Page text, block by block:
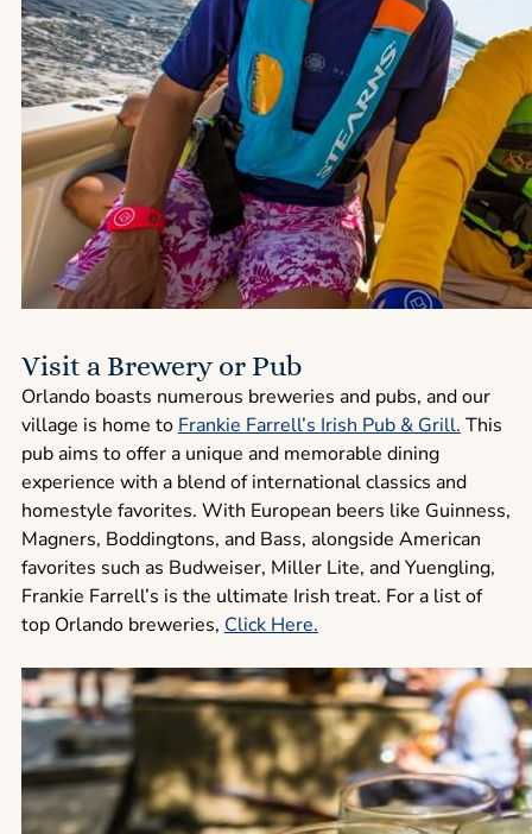
Visit a Brewery or Pub
Orlando boasts numerous breweries and pubs, and our
village is home toFrankie Farrell’s Irish Pub & Grill.This
pub aims to offer a unique and memorable dining
experience with a blend of international classics and
homestyle favorites. With European beers like Guinness,
Magners, Boddingtons, and Bass, alongside American
favorites such as Budweiser, Miller Lite, and Yuengling,
Frankie Farrell’s is the ultimate Irish treat. For a list of
top Orlando breweries, Click Here.